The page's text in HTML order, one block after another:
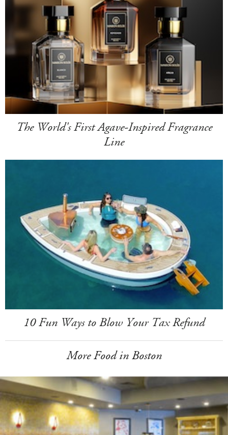
The World's First Agave-Inspired Fragrance
Line
10 Fun Ways to Blow Your Tax Refund
More Food in Boston